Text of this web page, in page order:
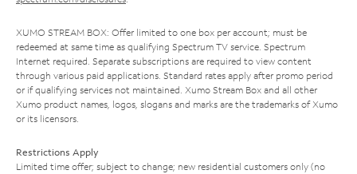
XUMO STREAM BOX: Offer limited to one box per account; must be
redeemed at same time as qualifying Spectrum TV service. Spectrum
Internet required. Separate subscriptions are required to view content
through various paid applications. Standard rates apply after promo period
or if qualifying services not maintained. Xumo Stream Box and all other
Xumo product names, logos, slogans and marks are the trademarks of Xumo
or its licensors.
Restrictions Apply
Limited time offer; subject to change; new residential customers only (no